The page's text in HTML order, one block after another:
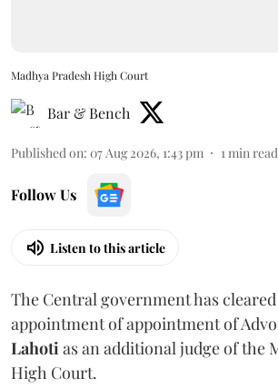
Madhya Pradesh High Court
Bar & Bench
Published on: 07 Aug 2026, 1:43 pm 1min read
Follow Us
Listen to this article
The Central government has
appointment of appointment of
Lahotias an additional judge of the
High Court.